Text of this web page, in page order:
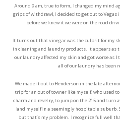
Around 9 am, true to form, I changed my mind
grips of withdrawl, I decided to get out to Vegas
before we knew it we were on the road
It turns out that vinegar was the culprit for my
in cleaning and laundry products. It appears as
our laundry affected my skin and got worse as I
all of our laundry has been
We made it out to Henderson in the late
trip for an out of towner like myself, who used
charm and revelry, to jump on the 215 and turn
land myself in a seemingly hospitable
but that’s my problem. I recognize full well